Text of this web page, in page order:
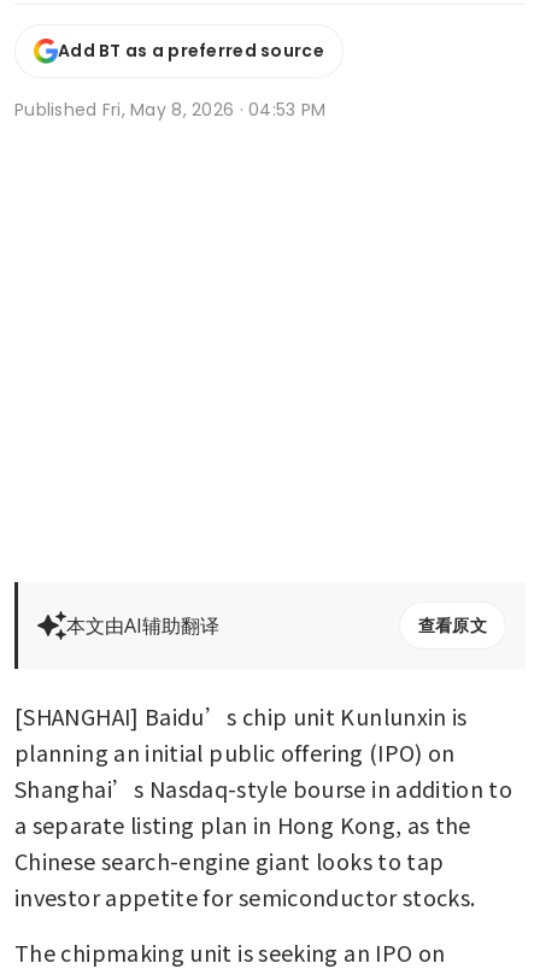
Add BT as a preferred source
Published Fri, May 8, 2026 · 04:53 PM
本文由AI辅助翻译 查看原文
[SHANGHAI] Baidu’s chip unit Kunlunxin is
planning an initial public offering (IPO) on
Shanghai’s Nasdaq-style bourse in addition to
a separate listing plan in Hong Kong, as the
Chinese search-engine giant looks to tap
investor appetite for semiconductor stocks.
The chipmaking unit is seeking an IPO on